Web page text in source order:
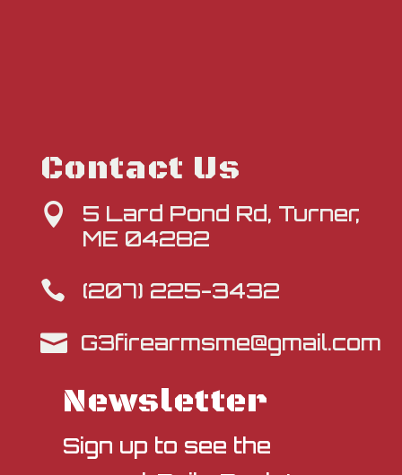
Contact Us

5 Lard Pond Rd, Turner,
ME 04282

(207) 225-3432
 G3firearmsme@gmail.com
Newsletter
Sign up to see the